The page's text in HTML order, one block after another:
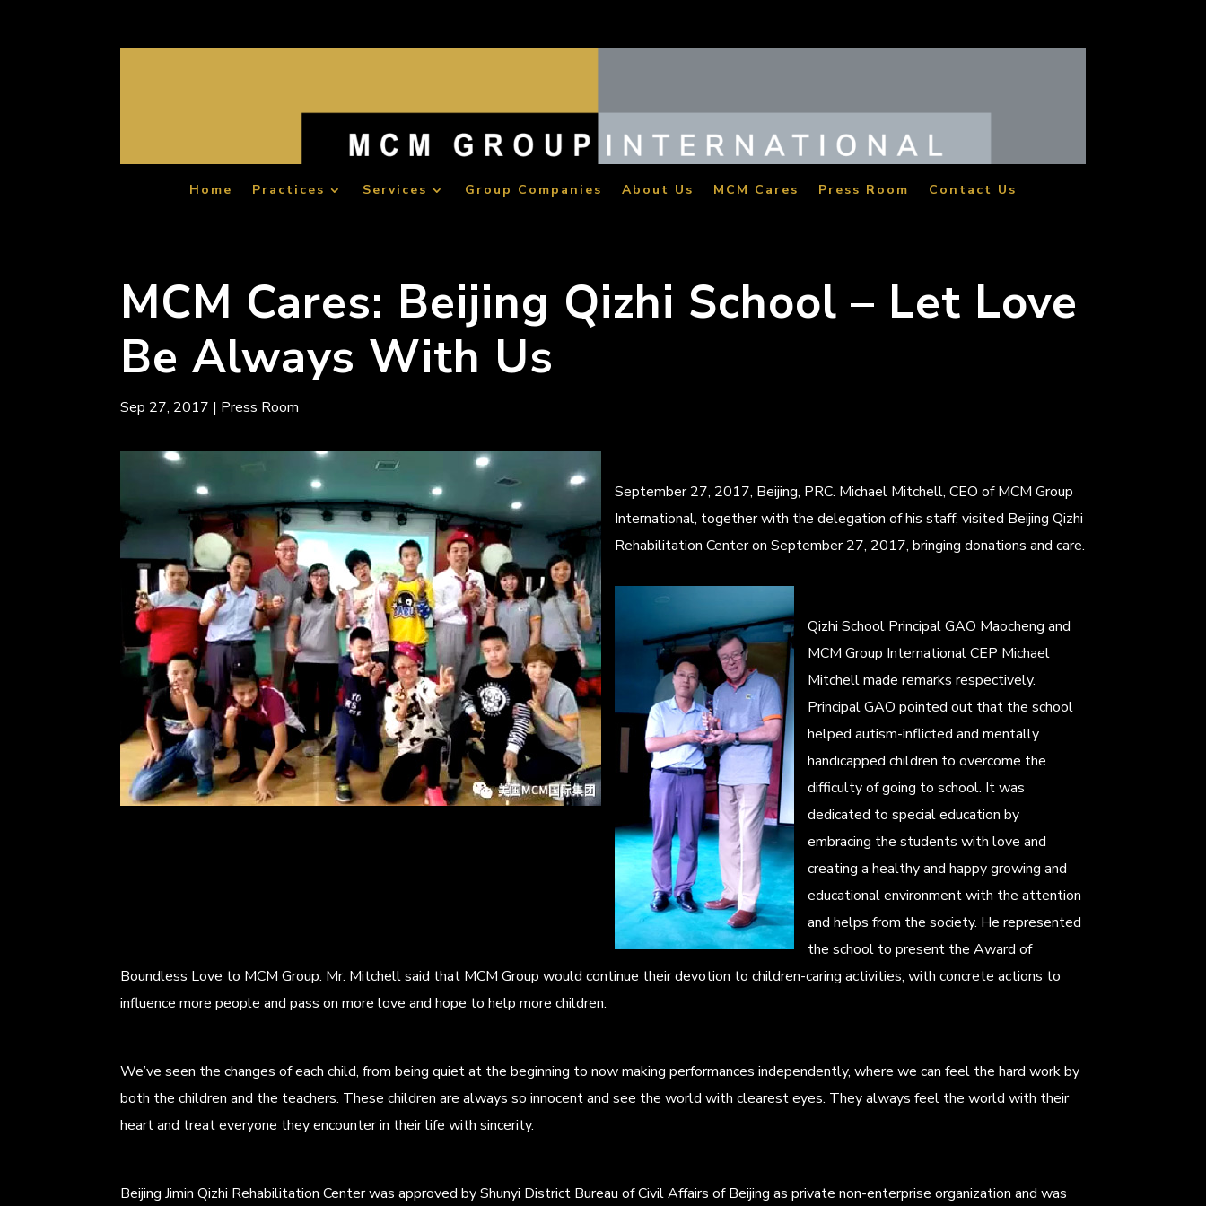
Home Practices Services Group Companies About Us MCM Cares Press Room Contact Us
MCM Cares: Beijing Qizhi School – Let Love
Be Always With Us
Sep 27, 2017 | Press Room
September 27, 2017, Beijing, PRC. Michael Mitchell, CEO of MCM Group
International, together with the delegation of his staff, visited Beijing Qizhi
Rehabilitation Center on September 27, 2017, bringing donations and care.
Qizhi School Principal GAO Maocheng and
MCM Group International CEP Michael
Mitchell made remarks respectively.
Principal GAO pointed out that the school
helped autism-inflicted and mentally
handicapped children to overcome the
difficulty of going to school. It was
dedicated to special education by
embracing the students with love and
creating a healthy and happy growing and
educational environment with the attention
and helps from the society. He represented
the school to present the Award of
Boundless Love to MCM Group. Mr. Mitchell said that MCM Group would continue their devotion to children-caring activities, with concrete actions to
influence more people and pass on more love and hope to help more children.
We’ve seen the changes of each child, from being quiet at the beginning to now making performances independently, where we can feel the hard work by
both the children and the teachers. These children are always so innocent and see the world with clearest eyes. They always feel the world with their
heart and treat everyone they encounter in their life with sincerity.
Beijing Jimin Qizhi Rehabilitation Center was approved by Shunyi District Bureau of Civil Affairs of Beijing as private non-enterprise organization and was